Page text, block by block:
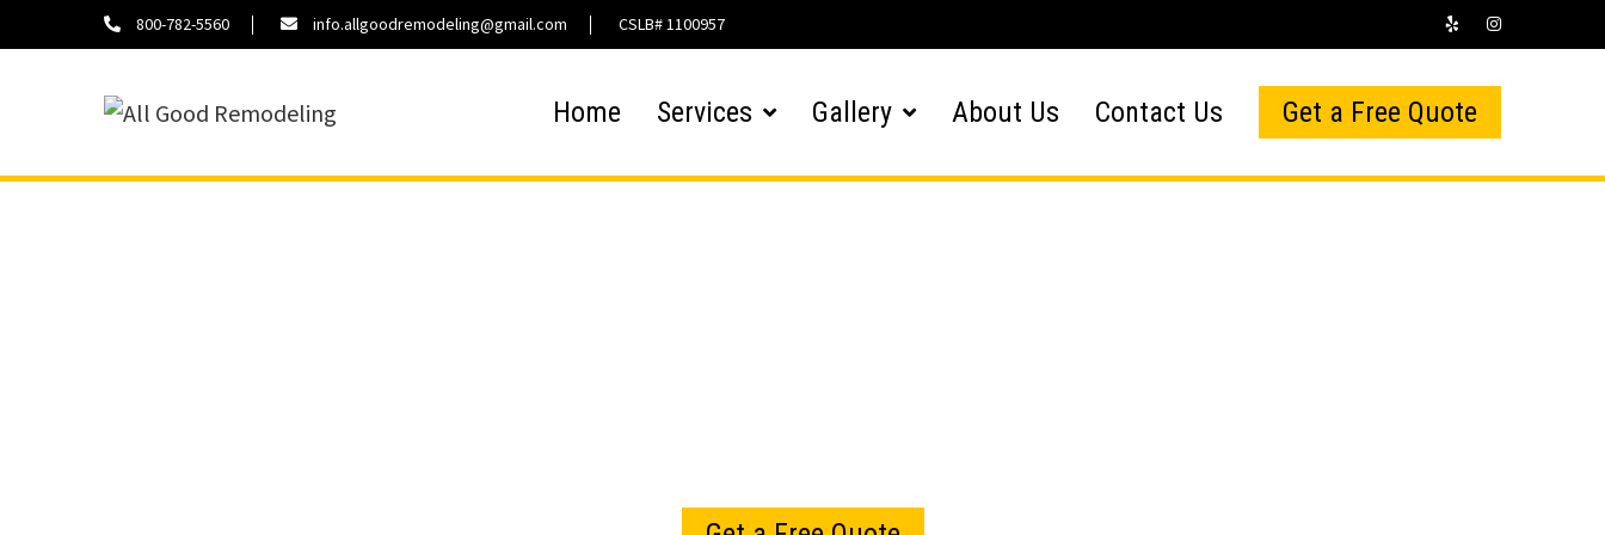
Us
Us
800-782-5560 info.allgoodremodeling@gmail.com CSLB# 1100957
Home Services Gallery About Us Contact Us Get a Free Quote